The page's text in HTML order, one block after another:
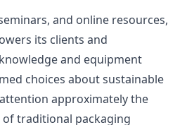
and online resources,
its clients and
and equipment
choices about sustainable
approximately the
traditional packaging